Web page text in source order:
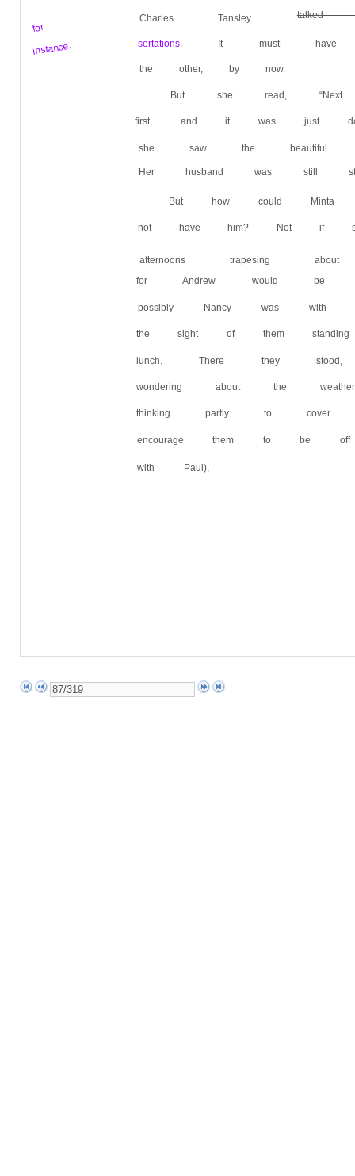
Charles Tansley
for
instance.
talked
sertations.It must have
the other, by now.
But she read,
first, and it was just
she saw the beautiful
Her husband was still
But how could
not have him? Not if
afternoons trapesing
for Andrew would be
possibly Nancy was
the sight of them
lunch. There they
wondering about the
thinking partly to cover
encourage them to be
with Paul),